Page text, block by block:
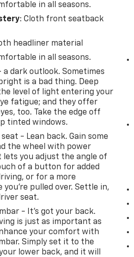
in all seasons.
: Cloth front seatback
headliner material
in all seasons.
dark outlook. Sometimes
is a bad thing. Deep
level of light entering your
fatigue; and they offer
too. Take the edge off
tinted windows.
- Lean back. Gain some
the wheel with power
you adjust the angle of
of a button for added
or for a more
pulled over. Settle in,
seat.
- It’s got your back.
is just as important as
your comfort with
Simply set it to the
lower back, and it will